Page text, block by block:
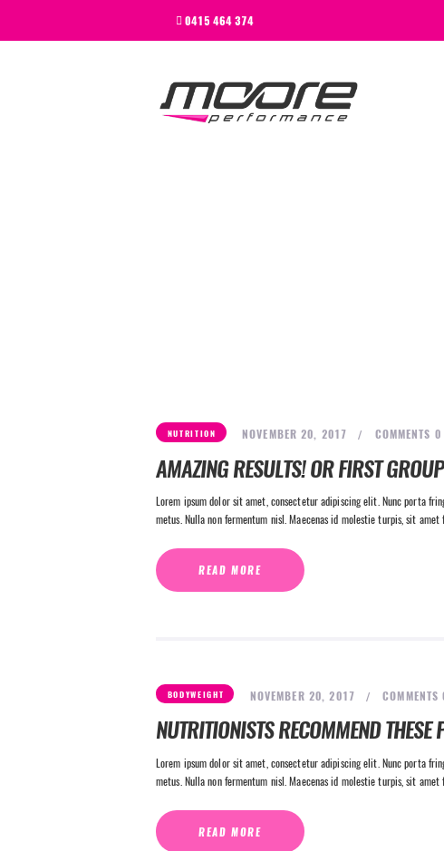
0415 464 374
PERFORMANCE
NUTRITION NOVEMBER 20, 2017 0
COMMENTS
AMAZING RESULTS! OR FIRST
Lorem ipsum dolor sit amet, consectetur adipiscing elit. Nunc porta
metus. Nulla non fermentum nisl. Maecenas id molestie turpis, sit
READ MORE
BODYWEIGHT NOVEMBER 20, 2017 COMMENTS
NUTRITIONISTS RECOMMEND
Lorem ipsum dolor sit amet, consectetur adipiscing elit. Nunc porta
metus. Nulla non fermentum nisl. Maecenas id molestie turpis, sit
READ MORE